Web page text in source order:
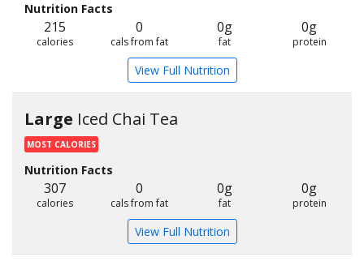
Nutrition Facts
215
calories
0
cals from fat
0g
fat
0g
protein
View Full Nutrition
Large Iced Chai Tea
MOST CALORIES
Nutrition Facts
307
calories
0
cals from fat
0g
fat
0g
protein
View Full Nutrition